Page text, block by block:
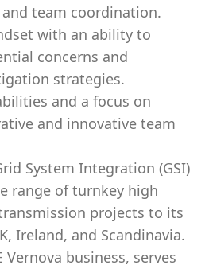
team coordination.
with an ability to
concerns and
strategies.
and a focus on
and innovative team
System Integration (GSI)
range of turnkey high
projects to its
Ireland, and Scandinavia.
Vernova business, serves